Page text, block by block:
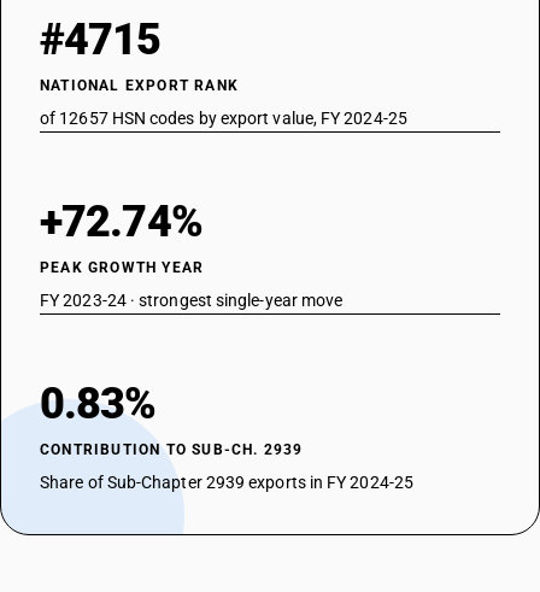
#4715
NATIONAL EXPORT RANK
of 12657 HSN codes by export value, FY 2024-25
+72.74%
PEAK GROWTH YEAR
FY 2023-24 · strongest single-year move
0.83%
CONTRIBUTION TO SUB-CH. 2939
Share of Sub-Chapter 2939 exports in FY 2024-25